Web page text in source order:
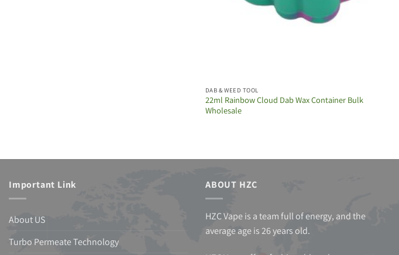
DAB & WEED TOOL
22ml Rainbow Cloud Dab Wax Container Bulk
Wholesale
Important Link
About US
Turbo Permeate Technology
ABOUT HZC
HZC Vape is a team full of energy, and the
average age is 26 years old.